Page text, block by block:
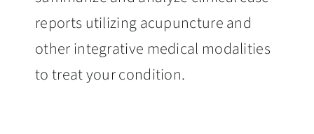
reports utilizing acupuncture and
other integrative medical modalities
to treat your condition.